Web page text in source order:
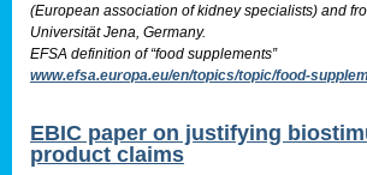
(European association of kidney specialists) and
Universität Jena, Germany.
EFSA definition of “food supplements”
www.efsa.europa.eu/en/topics/topic/food-
EBIC paper on justifying
product claims